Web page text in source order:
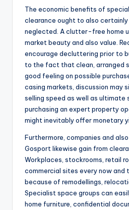
The economic benefits of
clearance ought to also
neglected. A clutter-free home
market beauty and also value.
encourage decluttering prior to
to the fact that clean, arranged
good feeling on possible
casing markets, discussion may
selling speed as well as ultimate
purchasing an expert property
might inevitably offer monetary
Furthermore, companies and
Gosport likewise gain from
Workplaces, stockrooms, retail
commercial sites every now and
because of remodellings,
Specialist space groups can
home furniture, confidential